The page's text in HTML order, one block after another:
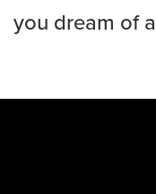
you dream of